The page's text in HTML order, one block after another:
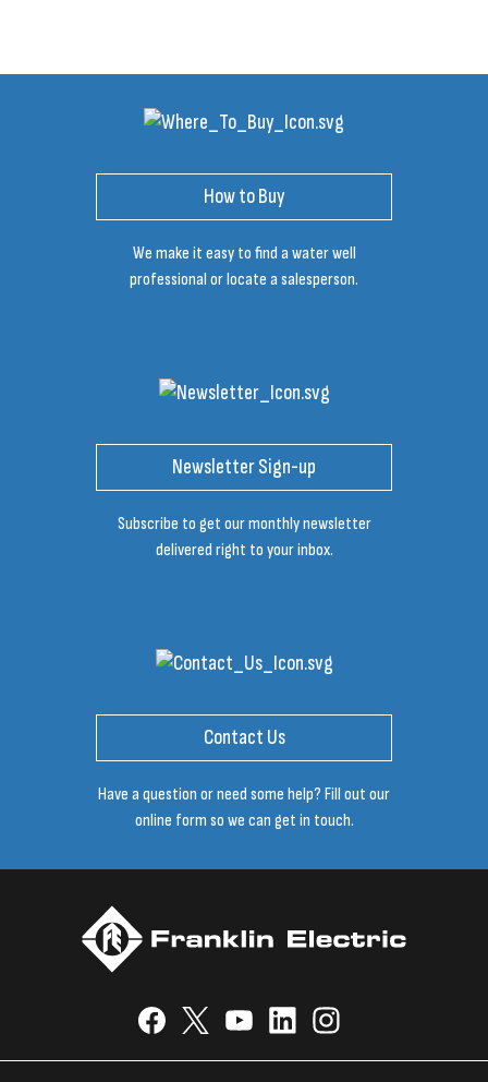
How to Buy
We make it easy to find a water well
professional or locate a salesperson.
Newsletter Sign-up
Subscribe to get our monthly newsletter
delivered right to your inbox.
Contact Us
Have a question or need some help? Fill out our
online form so we can get in touch.